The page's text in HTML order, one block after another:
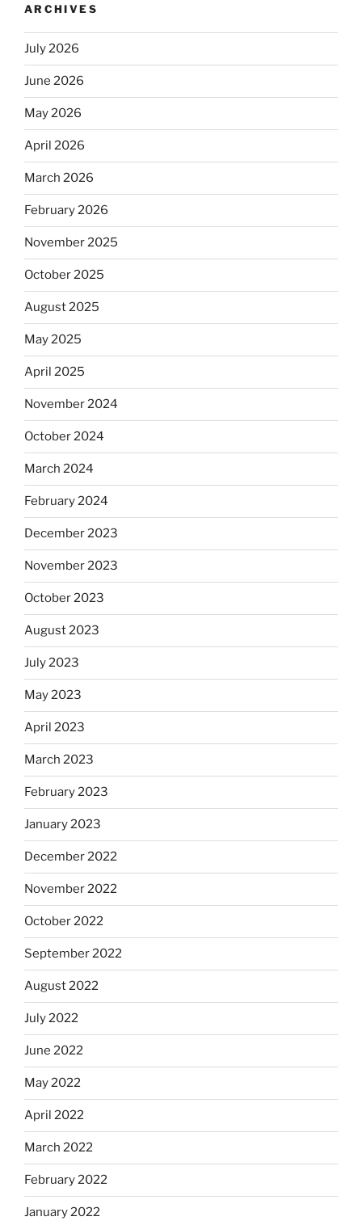
ARCHIVES
July 2026
June 2026
May 2026
April 2026
March 2026
February 2026
November 2025
October 2025
August 2025
May 2025
April 2025
November 2024
October 2024
March 2024
February 2024
December 2023
November 2023
October 2023
August 2023
July 2023
May 2023
April 2023
March 2023
February 2023
January 2023
December 2022
November 2022
October 2022
September 2022
August 2022
July 2022
June 2022
May 2022
April 2022
March 2022
February 2022
January 2022